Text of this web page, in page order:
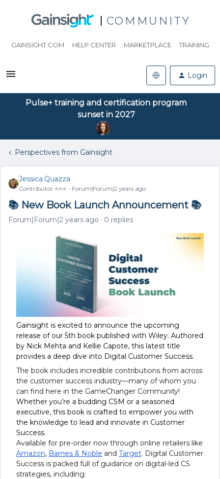
COMMUNITY
GAINSIGHT.COM HELP CENTER MARKETPLACE TRAINING
Login
Pulse+ training and certification program
sunset in 2027
Perspectives from Gainsight
Jessica.Quazza
Contributor ⭐️⭐️⭐️ Forum|Forum|2 years ago
📚 New Book Launch Announcement 📚
Forum|Forum|2 years ago 0 replies
Gainsight is excited to announce the upcoming
release of our 5th book published with Wiley. Authored
by Nick Mehta and Kellie Capote, this latest title
provides a deep dive into Digital Customer Success.
The book includes incredible contributions from across
the customer success industry—many of whom you
can find here in the GameChanger Community!
Whether you’re a budding CSM or a seasoned
executive, this book is crafted to empower you with
the knowledge to lead and innovate in Customer
Success.
Available for pre-order now through online retailers like
Amazon, Barnes & Noble and Target. Digital Customer
Success is packed full of guidance on digital-led CS
strategies, including: